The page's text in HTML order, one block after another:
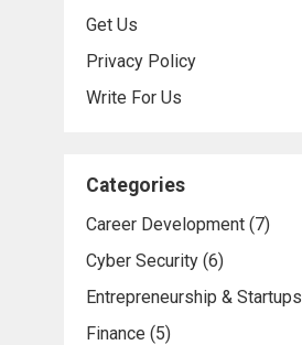
Get Us
Privacy Policy
Write For Us
Categories
Career Development (7)
Cyber Security (6)
Entrepreneurship & Startups
Finance (5)